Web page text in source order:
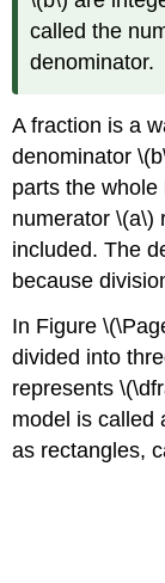
called the
denominator.
A fraction is a
denominator
parts the
numerator \(a\)
included. The
because
In Figure
divided into
represents
model is called
as rectangles,